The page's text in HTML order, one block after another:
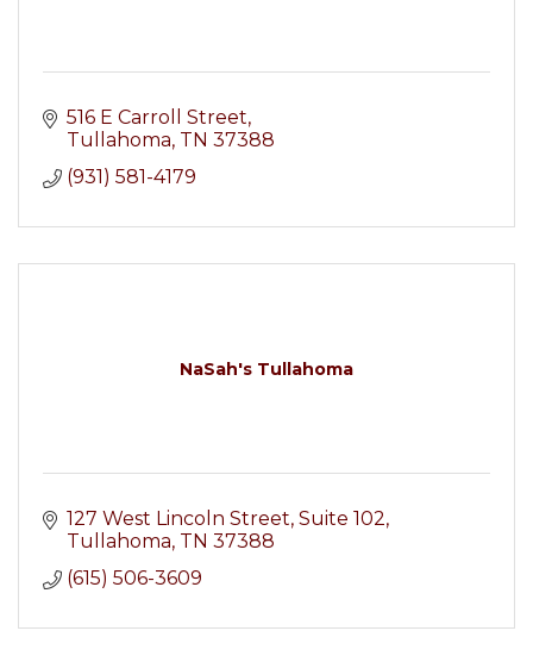
516 E Carroll Street
Tullahoma TN 37388
(931) 581-4179
NaSah's Tullahoma
127 West Lincoln Street Suite 102
Tullahoma TN 37388
(615) 506-3609